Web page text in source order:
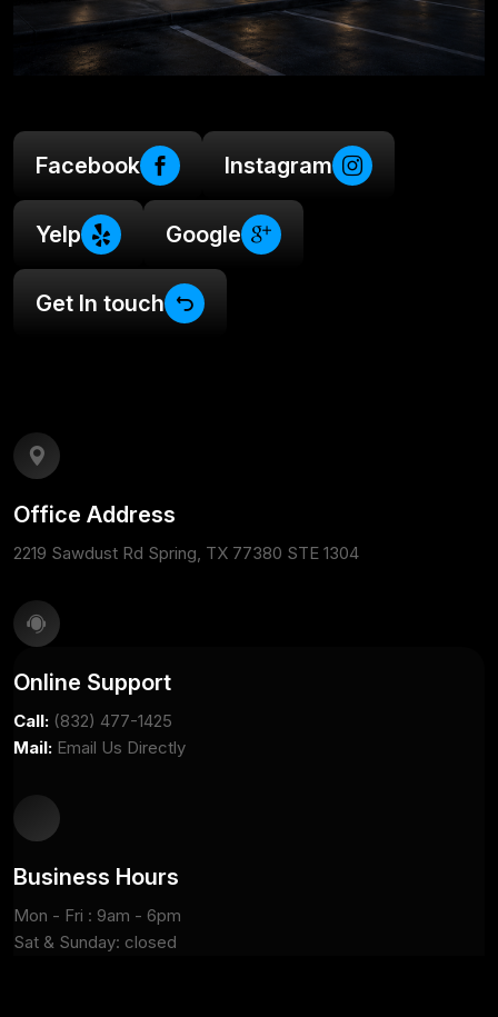
Facebook Instagram
Yelp Google
Get In touch
Office Address
2219 Sawdust Rd Spring, TX 77380 STE 1304
Online Support
Call: (832) 477-1425
Mail: Email Us Directly
Business Hours
Mon - Fri : 9am - 6pm
Sat & Sunday: closed